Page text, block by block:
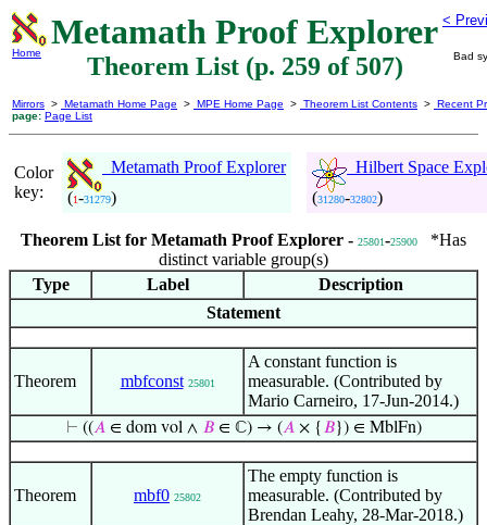
Home
Metamath Proof Explorer
Theorem List (p. 259 of 507)
<
Bad
Mirrors > Metamath Home Page > MPE Home Page > Theorem List Contents > Recent
page: Page List
Color
key:
Metamath Proof Explorer
(1-31279)
Hilbert Space
(31280-32802)
Theorem List for Metamath Proof Explorer - 25801-25900
*Has
distinct variable group(s)
Type
Label
Description
Statement
Theorem mbfconst 25801
A constant function is
measurable. (Contributed by
Mario Carneiro, 17-Jun-2014.)
⊢ ((𝐴∈ dom vol ∧ 𝐵∈ ℂ) → (𝐴× { 𝐵}) ∈ MblFn)
Theorem mbf0 25802
The empty function is
measurable. (Contributed by
Brendan Leahy, 28-Mar-2018.)